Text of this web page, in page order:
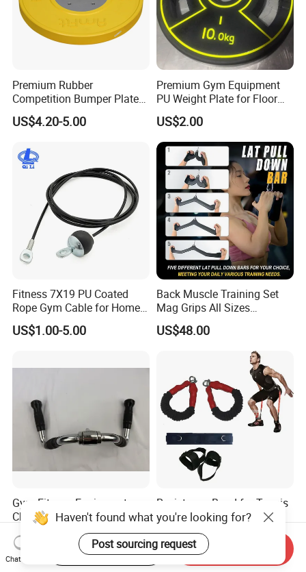
Premium Rubber
Competition Bumper Plates
for Weight Training
US$4.20-5.00
Premium Gym Equipment
PU Weight Plate for Floor
Protection and Fitness
US$2.00
Fitness 7X19 PU Coated
Rope Gym Cable for Home
Exercise Cable Pulley
Machine Accessories
US$1.00-5.00
Back Muscle Training Set
Mag Grips All Sizes
Available Gym Equipment
Accessories
US$48.00
Gym Fitness Equipment
Chrome Coated Multi-
Function Pull Handle
US$9.26-10.20
Resistance Band for Tennis
for Jumping Training
Physical Training Speed
Training
US$1.00-2.00
Chat Now
Start Order on App Send Inquiry